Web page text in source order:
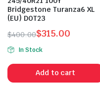
Bridgestone Turanza6 XL
(EU) DOT23
$400.00
Original
price
was:
$400.00.
$315.00
Current
price
is:
$315.00.
In Stock
Add to cart